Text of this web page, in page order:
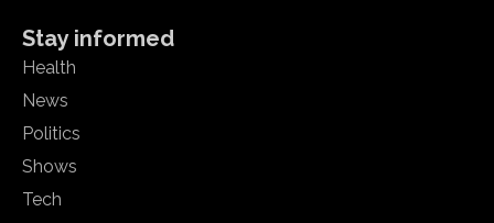
Stay informed
Health
News
Politics
Shows
Tech